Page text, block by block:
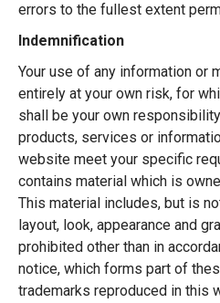
errors to the fullest extent
Indemnification
Your use of any information or
entirely at your own risk, for
shall be your own
products, services or
website meet your specific
contains material which is
This material includes, but is
layout, look, appearance and
prohibited other than in
notice, which forms part of
trademarks reproduced in this